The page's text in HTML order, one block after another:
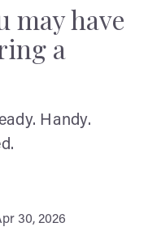
may have
a
Handy.
30, 2026